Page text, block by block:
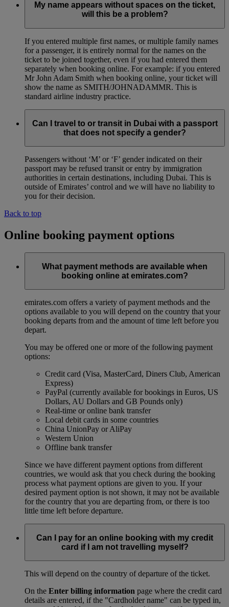
My name appears without spaces on the ticket,
will this be a problem?
If you entered multiple first names, or multiple family names
for a passenger, it is entirely normal for the names on the
ticket to be joined together, even if you had entered them
separately when booking online. For example: if you entered
Mr John Adam Smith when booking online, your ticket will
show the name as SMITH/JOHNADAMMR. This is
standard airline industry practice.
Can I travel to or transit in Dubai with a passport
that does not specify a gender?
Passengers without ‘M’ or ‘F’ gender indicated on their
passport may be refused transit or entry by immigration
authorities in certain destinations, including Dubai. This is
outside of Emirates’ control and we will have no liability to
you for their decision.
Back to top
Online booking payment options
What payment methods are available when
booking online at emirates.com?
emirates.com offers a variety of payment methods and the
options available to you will depend on the country that your
booking departs from and the amount of time left before you
depart.
You may be offered one or more of the following payment
options:
Credit card (Visa, MasterCard, Diners Club, American
Express)
PayPal (currently available for bookings in Euros, US
Dollars, AU Dollars and GB Pounds only)
Real-time or online bank transfer
Local debit cards in some countries
China UnionPay or AliPay
Western Union
Offline bank transfer
Since we have different payment options from different
countries, we would ask that you check during the booking
process what payment options are given to you. If your
desired payment option is not shown, it may not be available
for the country that you are departing from, or there is too
little time left before departure.
Can I pay for an online booking with my credit
card if I am not travelling myself?
This will depend on the country of departure of the ticket.
On the Enter billing information page where the credit card
details are entered, if the "Cardholder name" can be typed in,